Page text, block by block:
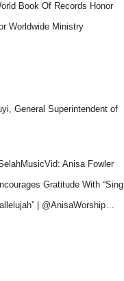
Book Of Records Honor
Worldwide Ministry
General Superintendent of
Anisa Fowler
Gratitude With “Sing
| @AnisaWorship…